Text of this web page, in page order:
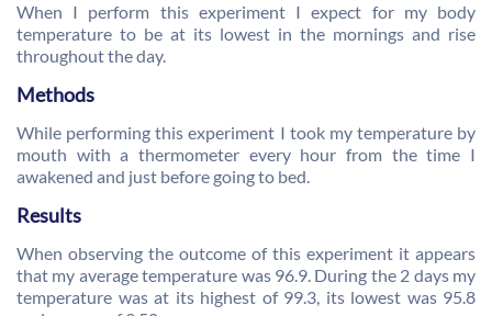
When I perform this experiment I expect for my body
temperature to be at its lowest in the mornings and rise
throughout the day.
Methods
While performing this experiment I took my temperature by
mouth with a thermometer every hour from the time I
awakened and just before going to bed.
Results
When observing the outcome of this experiment it appears
that my average temperature was 96.9. During the 2 days my
temperature was at its highest of 99.3, its lowest was 95.8